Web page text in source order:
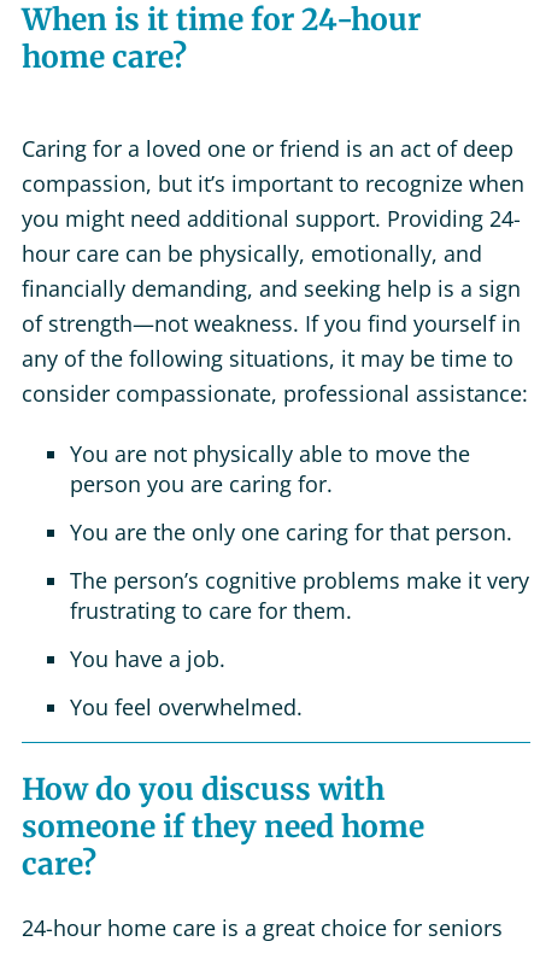
When is it time for 24-hour
home care?
Caring for a loved one or friend is an act of deep
compassion, but it’s important to recognize when
you might need additional support. Providing 24-
hour care can be physically, emotionally, and
financially demanding, and seeking help is a sign
of strength—not weakness. If you find yourself in
any of the following situations, it may be time to
consider compassionate, professional assistance:
You are not physically able to move the
person you are caring for.
You are the only one caring for that person.
The person’s cognitive problems make it very
frustrating to care for them.
You have a job.
You feel overwhelmed.
How do you discuss with
someone if they need home
care?
24-hour home care is a great choice for seniors